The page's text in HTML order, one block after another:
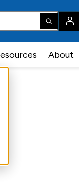
About